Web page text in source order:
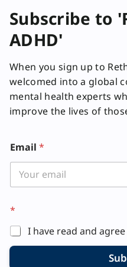
Subscribe to
ADHD'
When you sign up to
welcomed into a global
mental health experts
improve the lives of
E
m
i
Email *
*
I have read and